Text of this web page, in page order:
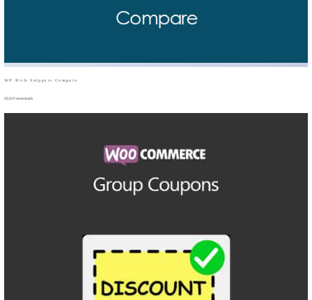
WP Rich Snippets Compare
50,019 downloads